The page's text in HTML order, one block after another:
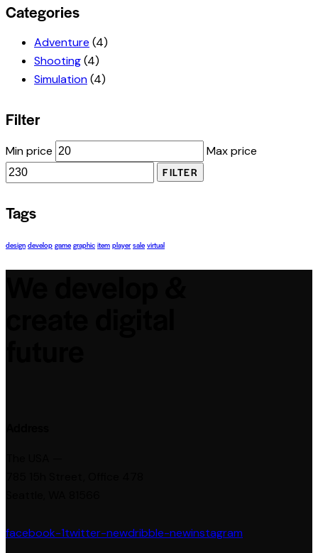
Categories
Adventure (4)
Shooting(4)
Simulation(4)
Filter
Min price Max price
FILTER
Tags
design develop game graphic item player sale virtual
facebook-1twitter-newdribble-newinstagram